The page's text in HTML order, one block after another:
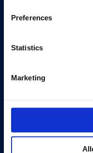
Preferences
Statistics
Marketing
Editions
Visit
Eat & Drink
History